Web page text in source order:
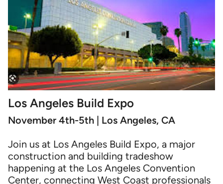
Los Angeles Build Expo
November 4th-5th | Los Angeles, CA
Join us at Los Angeles Build Expo, a major
construction and building tradeshow
happening at the Los Angeles Convention
Center, connecting West Coast professionals